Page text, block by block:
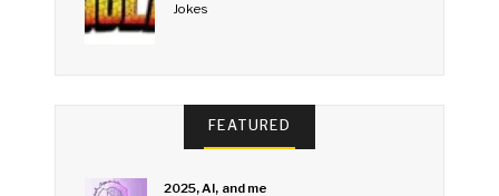
Jokes
FEATURED
2025, AI, and me